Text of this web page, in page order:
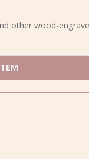
other wood-